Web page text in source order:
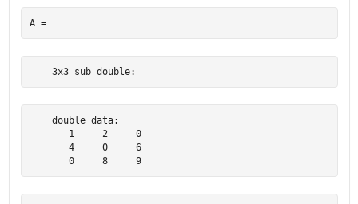
    3x3 sub_double:
    double data:
       1     2     0
       4     0     6
       0     8     9